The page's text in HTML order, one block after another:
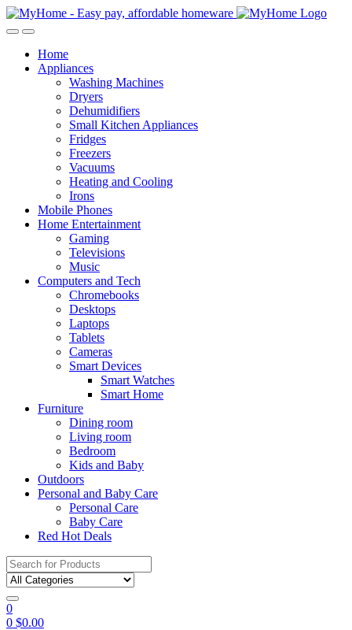
Skip
to
Skip
to
OpenClose
Home
Appliances
Washing Machines
Dryers
Dehumidifiers
Small Kitchen Appliances
Fridges
Freezers
Vacuums
Heating and Cooling
Irons
Mobile Phones
Home Entertainment
Gaming
Televisions
Music
Computers and Tech
Chromebooks
Desktops
Laptops
Tablets
Cameras
Smart Devices
Smart Watches
Smart Home
Furniture
Dining room
Living room
Bedroom
Kids and Baby
Outdoors
Personal and Baby Care
Personal Care
Baby Care
Red Hot Deals
Search
for:
0
0 $0.00